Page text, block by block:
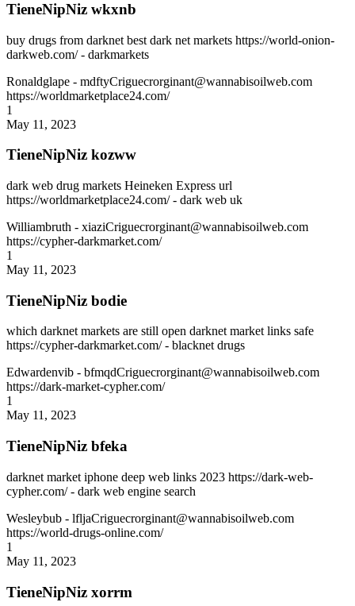
TieneNipNiz wkxnb
buy drugs from darknet best dark net markets https://world-onion-
darkweb.com/ - darkmarkets
Ronaldglape - mdftyCriguecrorginant@wannabisoilweb.com
https://worldmarketplace24.com/
1
May 11, 2023
TieneNipNiz kozww
dark web drug markets Heineken Express url
https://worldmarketplace24.com/ - dark web uk
Williambruth - xiaziCriguecrorginant@wannabisoilweb.com
https://cypher-darkmarket.com/
1
May 11, 2023
TieneNipNiz bodie
which darknet markets are still open darknet market links safe
https://cypher-darkmarket.com/ - blacknet drugs
Edwardenvib - bfmqdCriguecrorginant@wannabisoilweb.com
https://dark-market-cypher.com/
1
May 11, 2023
TieneNipNiz bfeka
darknet market iphone deep web links 2023 https://dark-web-
cypher.com/ - dark web engine search
Wesleybub - lfljaCriguecrorginant@wannabisoilweb.com
https://world-drugs-online.com/
1
May 11, 2023
TieneNipNiz xorrm